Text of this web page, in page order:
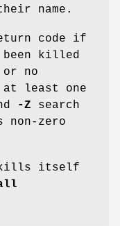
name.
code if
killed
or no
at least one
-Z search
non-zero
kills itself